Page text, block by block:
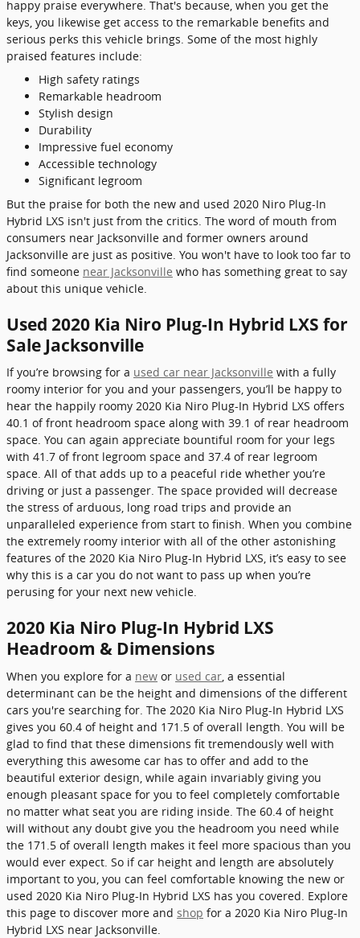
happy praise everywhere. That's because, when you get the
keys, you likewise get access to the remarkable benefits and
serious perks this vehicle brings. Some of the most highly
praised features include:
High safety ratings
Remarkable headroom
Stylish design
Durability
Impressive fuel economy
Accessible technology
Significant legroom
But the praise for both the new and used 2020 Niro Plug-In
Hybrid LXS isn't just from the critics. The word of mouth from
consumers near Jacksonville and former owners around
Jacksonville are just as positive. You won't have to look too far to
find someone near Jacksonville who has something great to say
about this unique vehicle.
Used 2020 Kia Niro Plug-In Hybrid LXS for
Sale Jacksonville
If you’re browsing for a used car near Jacksonville with a fully
roomy interior for you and your passengers, you’ll be happy to
hear the happily roomy 2020 Kia Niro Plug-In Hybrid LXS offers
40.1 of front headroom space along with 39.1 of rear headroom
space. You can again appreciate bountiful room for your legs
with 41.7 of front legroom space and 37.4 of rear legroom
space. All of that adds up to a peaceful ride whether you’re
driving or just a passenger. The space provided will decrease
the stress of arduous, long road trips and provide an
unparalleled experience from start to finish. When you combine
the extremely roomy interior with all of the other astonishing
features of the 2020 Kia Niro Plug-In Hybrid LXS, it’s easy to see
why this is a car you do not want to pass up when you’re
perusing for your next new vehicle.
2020 Kia Niro Plug-In Hybrid LXS
Headroom & Dimensions
When you explore for a new or used car , a essential
determinant can be the height and dimensions of the different
cars you're searching for. The 2020 Kia Niro Plug-In Hybrid LXS
gives you 60.4 of height and 171.5 of overall length. You will be
glad to find that these dimensions fit tremendously well with
everything this awesome car has to offer and add to the
beautiful exterior design, while again invariably giving you
enough pleasant space for you to feel completely comfortable
no matter what seat you are riding inside. The 60.4 of height
will without any doubt give you the headroom you need while
the 171.5 of overall length makes it feel more spacious than you
would ever expect. So if car height and length are absolutely
important to you, you can feel comfortable knowing the new or
used 2020 Kia Niro Plug-In Hybrid LXS has you covered. Explore
this page to discover more and shop for a 2020 Kia Niro Plug-In
Hybrid LXS near Jacksonville.